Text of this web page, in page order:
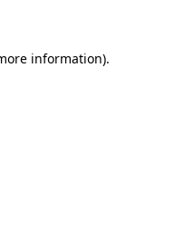
information).